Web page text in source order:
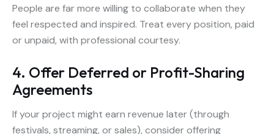
People are far more willing to collaborate when they
feel respected and inspired. Treat every position, paid
or unpaid, with professional courtesy.
4. Offer Deferred or Profit-Sharing
Agreements
If your project might earn revenue later (through
festivals, streaming, or sales), consider offering